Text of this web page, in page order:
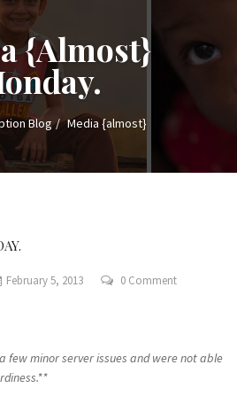
{almost}
Blog Media {almost}
February 5, 2013
0 Comment
few minor server issues and were not able